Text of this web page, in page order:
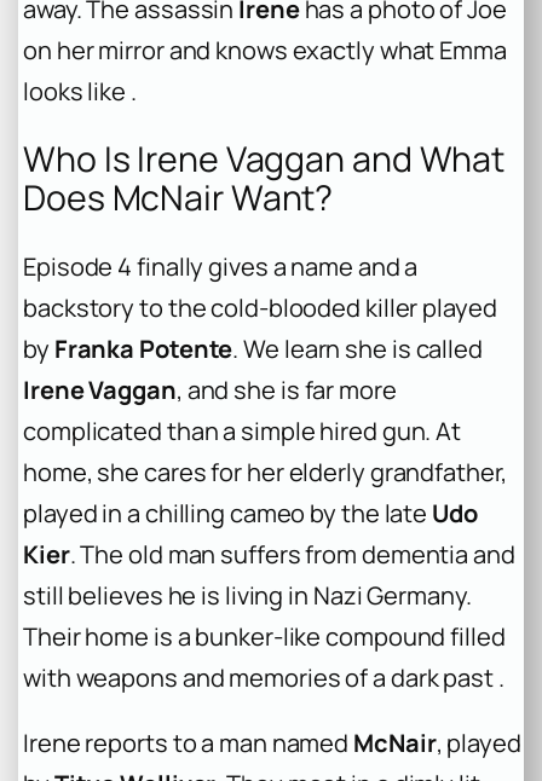
away. The assassin Irenehas a photo of Joe
on her mirror and knows exactly what Emma
looks like .
Who Is Irene Vaggan and What
Does McNair Want?
Episode 4 finally gives a name and a
backstory to the cold-blooded killer played
by Franka Potente. We learn she is called
Irene Vaggan, and she is far more
complicated than a simple hired gun. At
home, she cares for her elderly grandfather,
played in a chilling cameo by the late Udo
Kier. The old man suffers from dementia and
still believes he is living in Nazi Germany.
Their home is a bunker-like compound filled
with weapons and memories of a dark past .
Irene reports to a man named McNair, played